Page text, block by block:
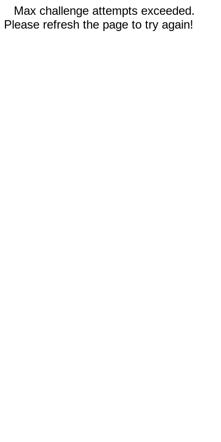
Max challenge attempts exceeded.
Please refresh the page to try again!